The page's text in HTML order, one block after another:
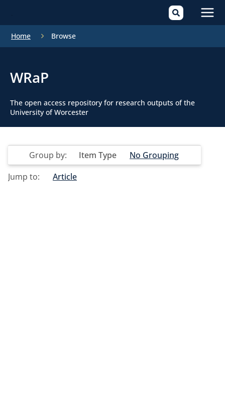
Home Browse
WRaP
The open access repository for research outputs of the
University of Worcester
Group by: Item Type
No Grouping
Jump to:
Article